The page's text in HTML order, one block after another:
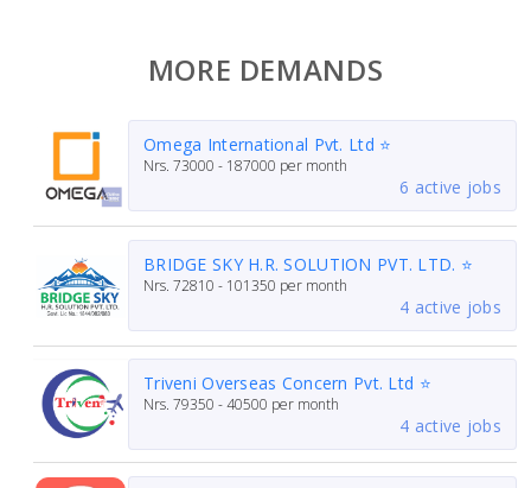
MORE DEMANDS
Omega International Pvt. Ltd ⭐
Nrs. 73000 - 187000 per month
6 active jobs
BRIDGE SKY H.R. SOLUTION PVT. LTD. ⭐
Nrs. 72810 - 101350 per month
4 active jobs
Triveni Overseas Concern Pvt. Ltd ⭐
Nrs. 79350 - 40500 per month
4 active jobs